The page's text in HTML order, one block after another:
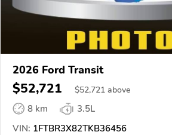
2026 Ford Transit
$52,721 $52,721 above
8 km
3.5L
VIN: 1FTBR3X82TKB36456